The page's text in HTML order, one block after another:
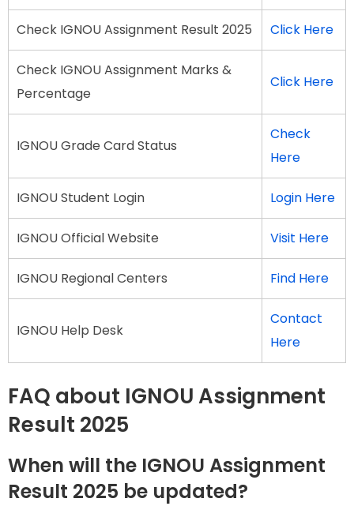
Check IGNOU Assignment Result 2025 Click Here
Check IGNOU Assignment Marks &
Percentage
Click Here
IGNOU Grade Card Status
Check
Here
IGNOU Student Login Login Here
IGNOU Official Website Visit Here
IGNOU Regional Centers Find Here
IGNOU Help Desk
Contact
Here
FAQ about IGNOU Assignment
Result 2025
When will the IGNOU Assignment
Result 2025 be updated?